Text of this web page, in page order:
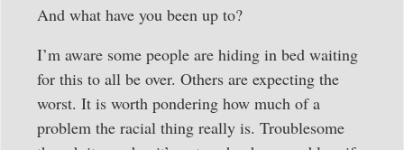
And what have you been up to?
I’m aware some people are hiding in bed waiting
for this to all be over. Others are expecting the
worst. It is worth pondering how much of a
problem the racial thing really is. Troublesome